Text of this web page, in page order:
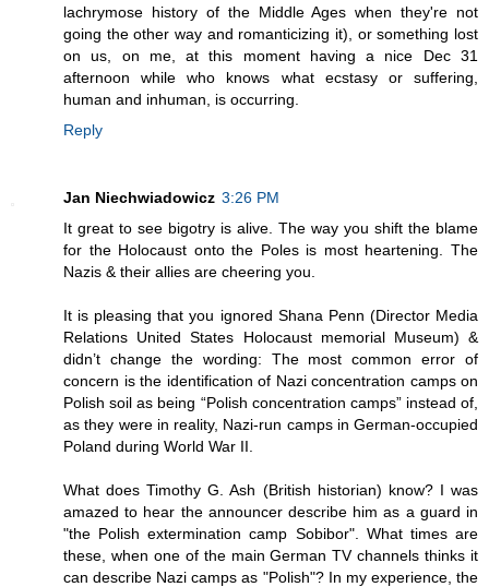
lachrymose history of the Middle Ages when they're not
going the other way and romanticizing it), or something lost
on us, on me, at this moment having a nice Dec 31
afternoon while who knows what ecstasy or suffering,
human and inhuman, is occurring.
Reply
Jan Niechwiadowicz 3:26 PM
It great to see bigotry is alive. The way you shift the blame
for the Holocaust onto the Poles is most heartening. The
Nazis & their allies are cheering you.
It is pleasing that you ignored Shana Penn (Director Media
Relations United States Holocaust memorial Museum) &
didn’t change the wording: The most common error of
concern is the identification of Nazi concentration camps on
Polish soil as being “Polish concentration camps” instead of,
as they were in reality, Nazi-run camps in German-occupied
Poland during World War II.
What does Timothy G. Ash (British historian) know? I was
amazed to hear the announcer describe him as a guard in
"the Polish extermination camp Sobibor". What times are
these, when one of the main German TV channels thinks it
can describe Nazi camps as "Polish"? In my experience, the